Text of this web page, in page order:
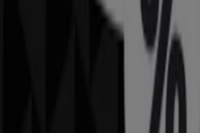
5000 Arizona Mills Circle, Tempe